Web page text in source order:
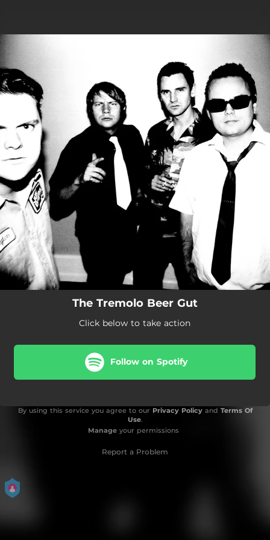
The Tremolo Beer Gut
Click below to take action
Follow on Spotify
By using this service you agree to our Privacy Policyand Terms Of
Use.
Manageyour permissions
Report a Problem